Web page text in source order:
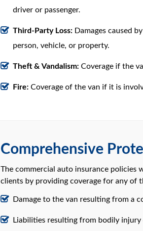
driver or passenger.
Third-Party Loss: Damages caused
person, vehicle, or property.
Theft & Vandalism: Coverage if the
Fire: Coverage of the van if it is
Comprehensive
The commercial auto insurance policies
clients by providing coverage for any of
Damage to the van resulting from a
Liabilities resulting from bodily injury